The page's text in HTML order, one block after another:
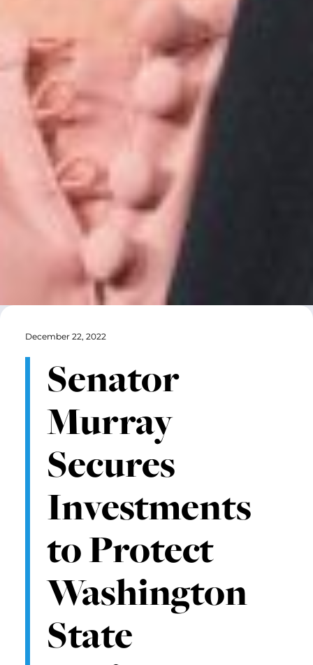
December 22, 2022
Senator
Murray
Secures
Investments
to Protect
Washington
State